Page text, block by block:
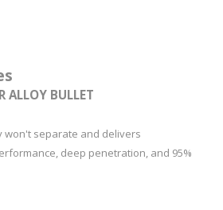
ALLOY BULLET
won't separate and delivers
deep penetration, and 95%